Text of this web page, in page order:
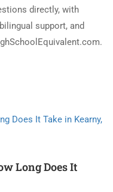
directly, with
support, and
Long Does It